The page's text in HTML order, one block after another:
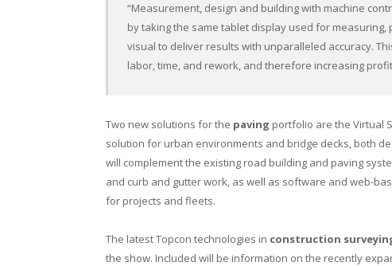
“Measurement, design and building with machine
by taking the same tablet display used for measuring,
visual to deliver results with unparalleled accuracy.
labor, time, and rework, and therefore increasing
Two new solutions for the paving portfolio are the Virtual
solution for urban environments and bridge decks, both
will complement the existing road building and paving
and curb and gutter work, as well as software and web-
for projects and fleets.
The latest Topcon technologies in construction
the show. Included will be information on the recently